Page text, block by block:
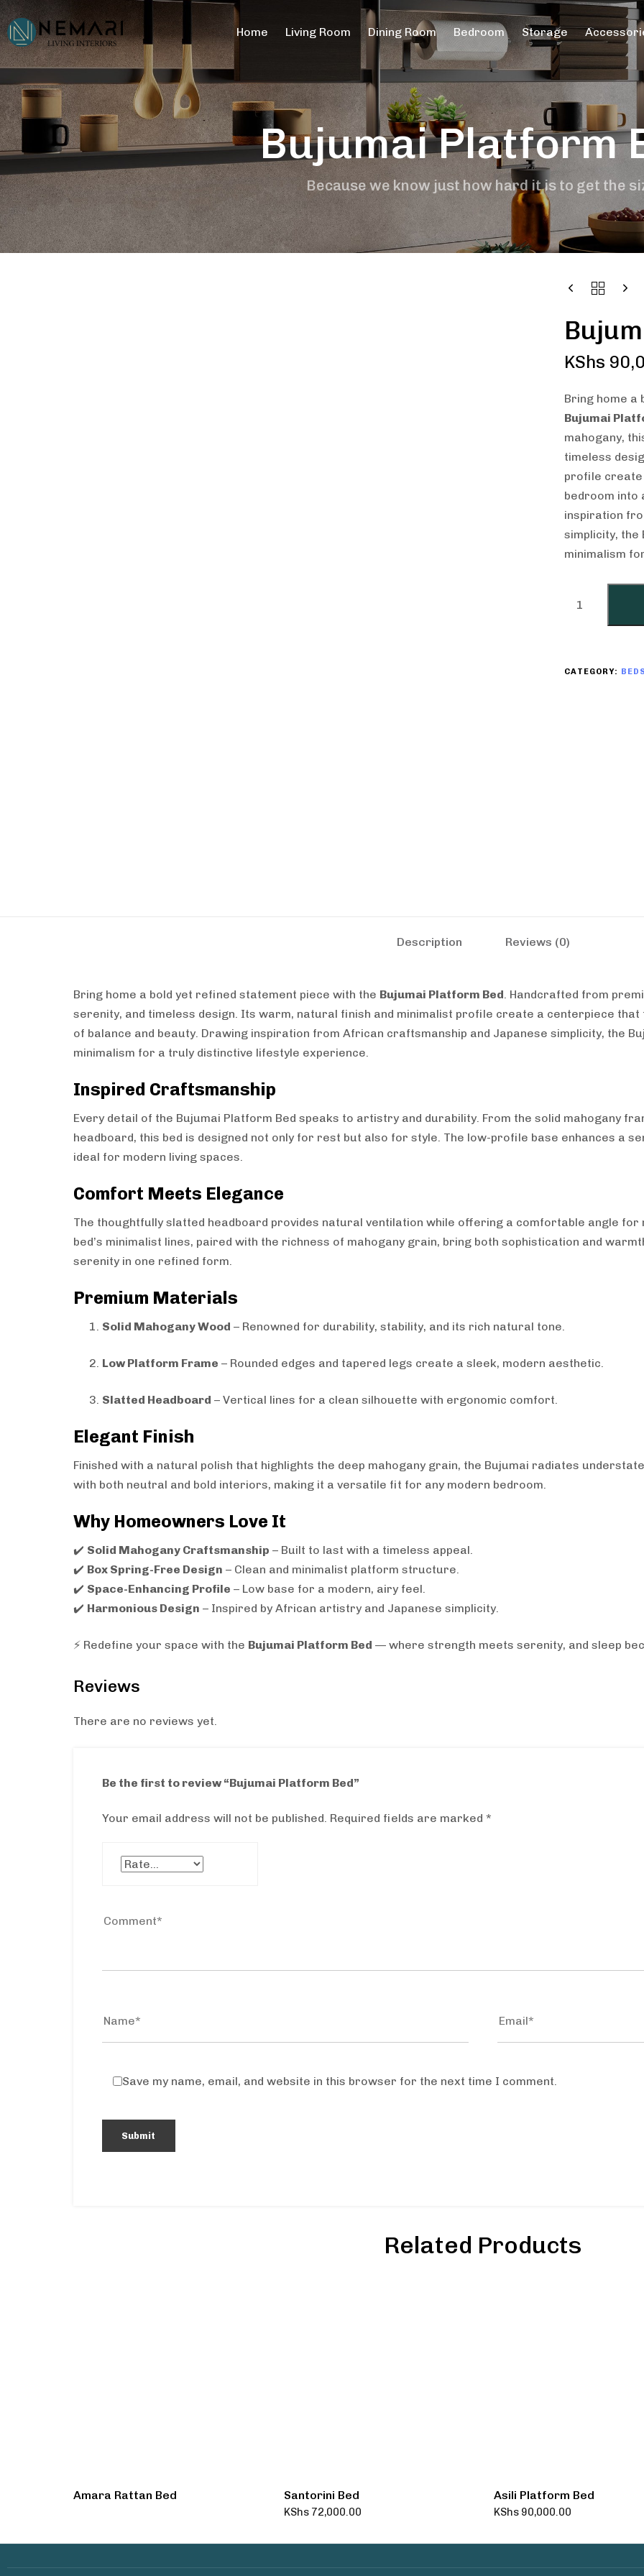
Home Living Room Dining Room Bedroom Storage
Bujumai Platform
Because we know just how hard it is to get the
KShs
Bring home a
Bujumai
mahogany,
timeless
profile
bedroom into
inspiration
simplicity, the
minimalism
CATEGORY:
Description Reviews (0)
Bring home a bold yet refined statement piece with the Bujumai Platform Bed. Handcrafted from
serenity, and timeless design. Its warm, natural finish and minimalist profile create a centerpiece
of balance and beauty. Drawing inspiration from African craftsmanship and Japanese simplicity, the
minimalism for a truly distinctive lifestyle experience.
Inspired Craftsmanship
Every detail of the Bujumai Platform Bed speaks to artistry and durability. From the solid mahogany
headboard, this bed is designed not only for rest but also for style. The low-profile base enhances a
ideal for modern living spaces.
Comfort Meets Elegance
The thoughtfully slatted headboard provides natural ventilation while offering a comfortable angle for
bed’s minimalist lines, paired with the richness of mahogany grain, bring both sophistication and
serenity in one refined form.
Premium Materials
Solid Mahogany Wood – Renowned for durability, stability, and its rich natural tone.
Low Platform Frame – Rounded edges and tapered legs create a sleek, modern aesthetic.
Slatted Headboard – Vertical lines for a clean silhouette with ergonomic comfort.
Elegant Finish
Finished with a natural polish that highlights the deep mahogany grain, the Bujumai radiates
with both neutral and bold interiors, making it a versatile fit for any modern bedroom.
Why Homeowners Love It
✔️ Solid Mahogany Craftsmanship – Built to last with a timeless appeal.
✔️ Box Spring-Free Design – Clean and minimalist platform structure.
✔️ Space-Enhancing Profile – Low base for a modern, airy feel.
✔️ Harmonious Design – Inspired by African artistry and Japanese simplicity.
⚡ Redefine your space with the Bujumai Platform Bed — where strength meets serenity, and sleep
Reviews
There are no reviews yet.
Be the first to review “Bujumai Platform Bed”
Your email address will not be published. Required fields are marked *
Save my name, email, and website in this browser for the next time I comment.
Related Products
Amara Rattan Bed Santorini Bed
KShs72,000.00
Asili Platform Bed
KShs 90,000.00